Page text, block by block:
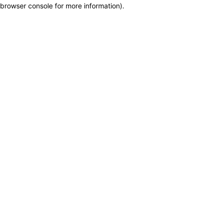
browser console for more information).